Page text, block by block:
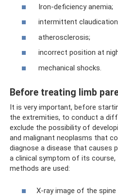
Iron-deficiency anemia;
intermittent
atherosclerosis;
incorrect position at
mechanical shocks.
Before treating limb
It is very important, before
the extremities, to conduct a
exclude the possibility of
and malignant neoplasms that
diagnose a disease that causes
a clinical symptom of its
methods are used:
X-ray image of the